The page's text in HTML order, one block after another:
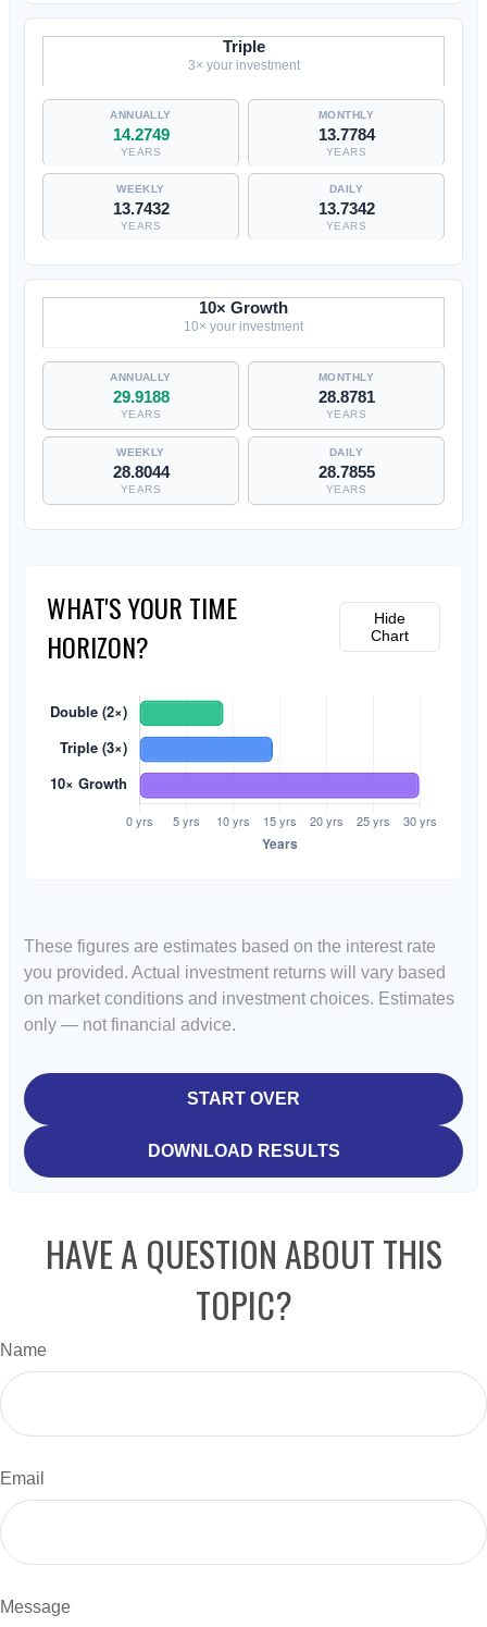
Triple
3× your investment
14.2749
YEARS
13.7784
YEARS
13.7432
YEARS
13.7342
YEARS
10× Growth
10× your investment
29.9188
YEARS
28.8781
YEARS
28.8044
YEARS
28.7855
YEARS
WHAT'S YOUR TIME
HORIZON?
Hide
Chart
These figures are estimates based on the interest rate
you provided. Actual investment returns will vary based
on market conditions and investment choices. Estimates
only — not financial advice.
START OVER
DOWNLOAD RESULTS
HAVE A QUESTION ABOUT THIS
TOPIC?
Name
Email
Message